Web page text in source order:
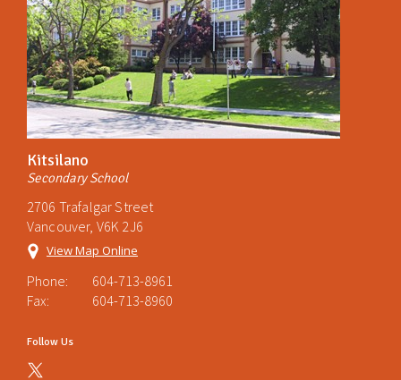
Kitsilano
Secondary School
2706 Trafalgar Street
Vancouver, V6K 2J6
View Map Online
Phone:
604-713-8961
Fax:
604-713-8960
Follow Us